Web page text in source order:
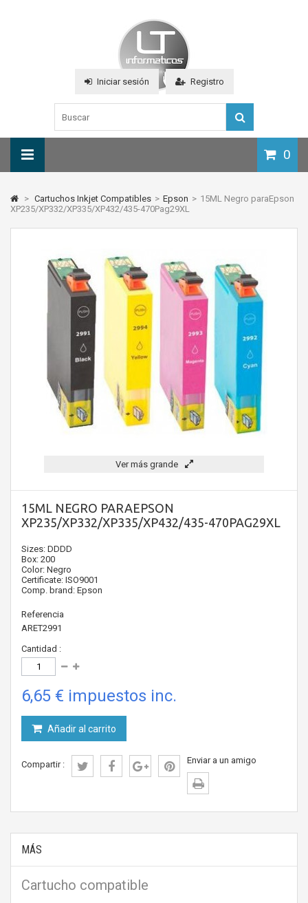
Iniciar sesión Registro
0
> Cartuchos Inkjet Compatibles > Epson > 15ML Negro paraEpson
XP235/XP332/XP335/XP432/435-470Pag29XL
Ver más grande
15ML NEGRO PARAEPSON
XP235/XP332/XP335/XP432/435-470PAG29XL
Sizes: DDDD
Box: 200
Color: Negro
Certificate: ISO9001
Comp. brand: Epson
Referencia
ARET2991
Cantidad :
6,65 € impuestos inc.
Añadir al carrito
Compartir : Enviar a un amigo
MÁS
Cartucho compatible